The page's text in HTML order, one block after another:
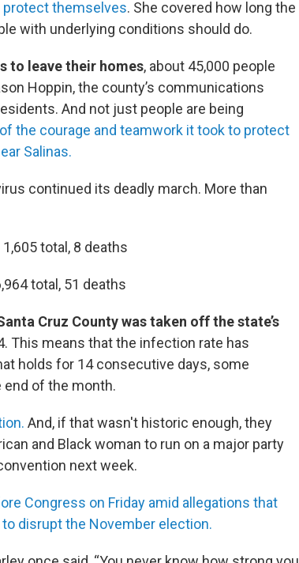
protect themselves. She covered how long the
with underlying conditions should do.
to leave their homes, about 45,000 people
Hoppin, the county’s communications
And not just people are being
the courage and teamwork it took to protect
Salinas.
continued its deadly march. More than
total, 8 deaths
total, 51 deaths
Cruz County was taken off the state’s
This means that the infection rate has
holds for 14 consecutive days, some
end of the month.
And, if that wasn't historic enough, they
and Black woman to run on a major party
next week.
Congress on Friday amid allegations that
disrupt the November election.